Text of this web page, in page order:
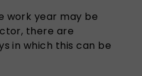
work year may be
there are
in which this can be